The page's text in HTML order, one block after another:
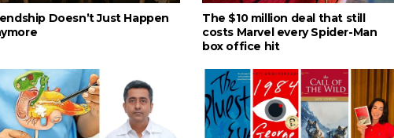
Doesn’t Just Happen
The $10 million deal that still
costs Marvel every Spider-Man
box office hit